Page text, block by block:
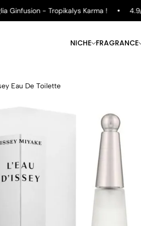
- Tropikalys Karma ! 4.9/5
NICHE FRAGRANCE
Eau De Toilette